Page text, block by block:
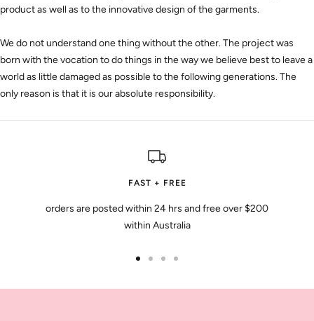
product as well as to the innovative design of the garments.
We do not understand one thing without the other. The project was
born with the vocation to do things in the way we believe best to leave a
world as little damaged as possible to the following generations. The
only reason is that it is our absolute responsibility.
FAST + FREE
orders are posted within 24 hrs and free over $200
within Australia